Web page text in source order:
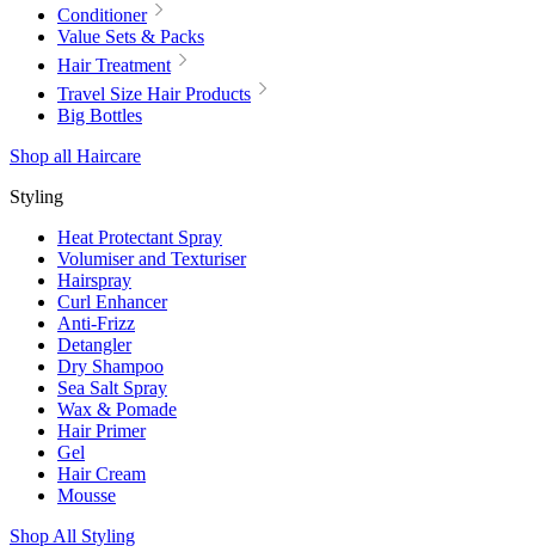
Conditioner
Value Sets & Packs
Hair Treatment
Travel Size Hair Products
Big Bottles
Shop all Haircare
Styling
Heat Protectant Spray
Volumiser and Texturiser
Hairspray
Curl Enhancer
Anti-Frizz
Detangler
Dry Shampoo
Sea Salt Spray
Wax & Pomade
Hair Primer
Gel
Hair Cream
Mousse
Shop All Styling